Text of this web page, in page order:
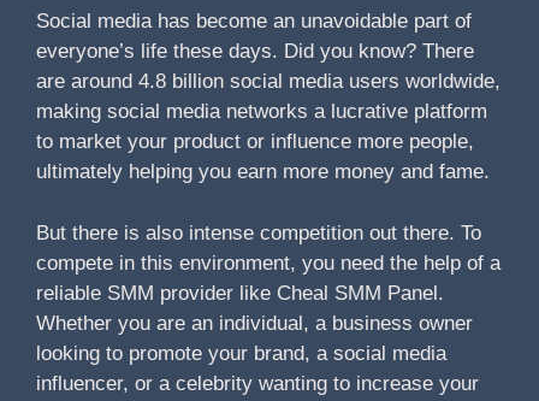
Social media has become an unavoidable part of
everyone’s life these days. Did you know? There
are around 4.8 billion social media users worldwide,
making social media networks a lucrative platform
to market your product or influence more people,
ultimately helping you earn more money and fame.
But there is also intense competition out there. To
compete in this environment, you need the help of a
reliable SMM provider like Cheal SMM Panel.
Whether you are an individual, a business owner
looking to promote your brand, a social media
influencer, or a celebrity wanting to increase your